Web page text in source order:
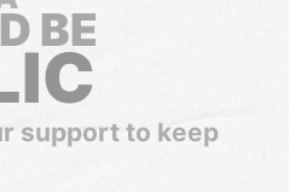
BE
support to keep